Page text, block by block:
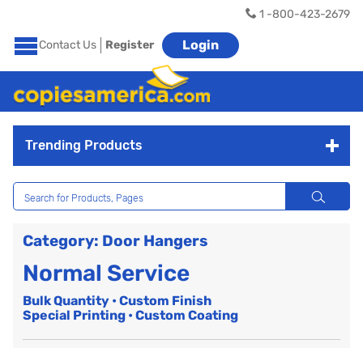
1 -800-423-2679
Contact Us Register Login
Trending Products
Category: Door Hangers
Normal Service
Bulk Quantity • Custom Finish
Special Printing • Custom Coating